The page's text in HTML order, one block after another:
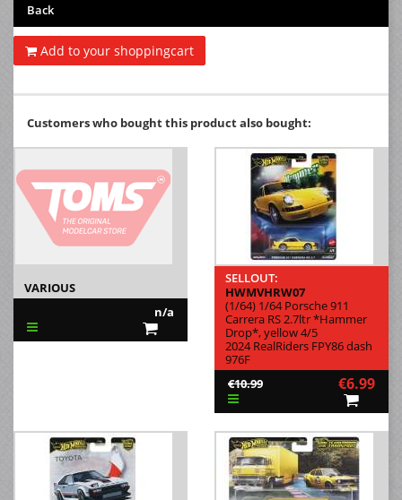
Back
Add to your shoppingcart
Customers who bought this product also bought:
VARIOUS
n/a
SELLOUT:
HWMVHRW07
(1/64) 1/64 Porsche 911
Carrera RS 2.7ltr *Hammer
Drop*, yellow 4/5
2024 RealRiders FPY86 dash
976F
€10.99
€6.99